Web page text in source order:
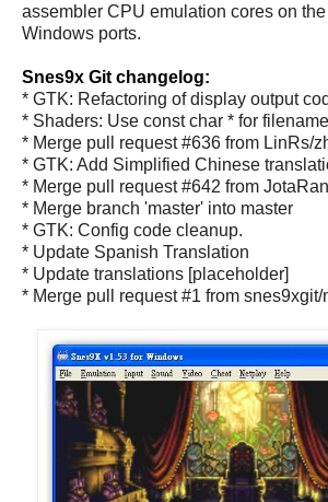
assembler CPU emulation cores on
Windows ports.
Snes9x Git changelog:
* GTK: Refactoring of display output
* Shaders: Use const char * for
* Merge pull request #636 from LinRs/
* GTK: Add Simplified Chinese
* Merge pull request #642 from
* Merge branch 'master' into master
* GTK: Config code cleanup.
* Update Spanish Translation
* Update translations [placeholder]
* Merge pull request #1 from snes9xgit/